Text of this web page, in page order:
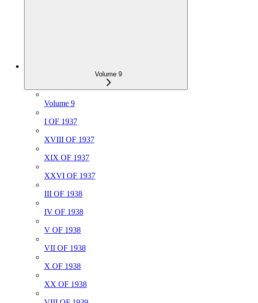
Volume 9
Volume 9
I OF 1937
XVIII OF 1937
XIX OF 1937
XXVI OF 1937
III OF 1938
IV OF 1938
V OF 1938
VII OF 1938
X OF 1938
XX OF 1938